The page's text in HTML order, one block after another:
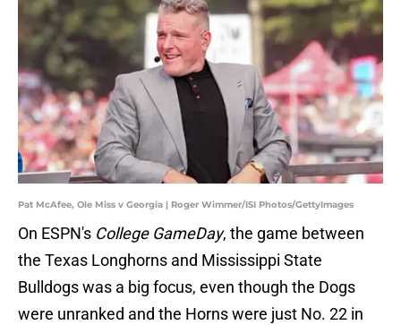
Pat McAfee, Ole Miss v Georgia | Roger Wimmer/ISI Photos/GettyImages
On ESPN's College GameDay, the game between
the Texas Longhorns and Mississippi State
Bulldogs was a big focus, even though the Dogs
were unranked and the Horns were just No. 22 in